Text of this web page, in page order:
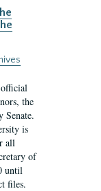
the
Senate.
is
all
of
until
files.